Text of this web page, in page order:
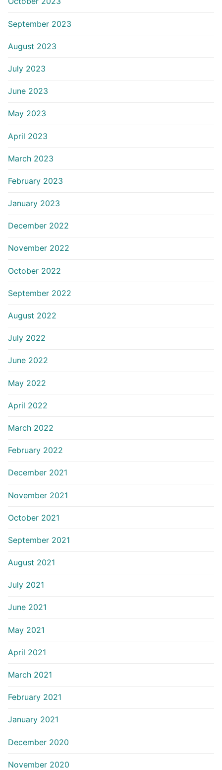
September 2023
August 2023
July 2023
June 2023
May 2023
April 2023
March 2023
February 2023
January 2023
December 2022
November 2022
October 2022
September 2022
August 2022
July 2022
June 2022
May 2022
April 2022
March 2022
February 2022
December 2021
November 2021
October 2021
September 2021
August 2021
July 2021
June 2021
May 2021
April 2021
March 2021
February 2021
January 2021
December 2020
November 2020